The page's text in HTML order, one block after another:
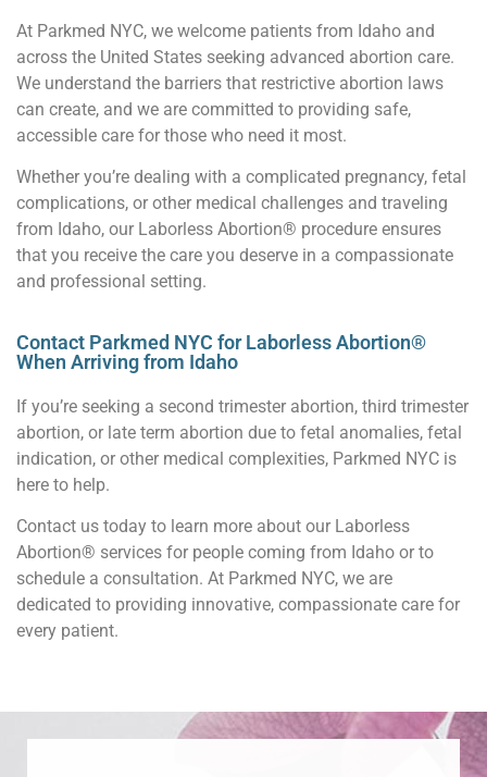
At Parkmed NYC, we welcome patients from Idaho and
across the United States seeking advanced abortion care.
We understand the barriers that restrictive abortion laws
can create, and we are committed to providing safe,
accessible care for those who need it most.
Whether you’re dealing with a complicated pregnancy, fetal
complications, or other medical challenges and traveling
from Idaho, our Laborless Abortion® procedure ensures
that you receive the care you deserve in a compassionate
and professional setting.
Contact Parkmed NYC for Laborless Abortion®
When Arriving from Idaho
If you’re seeking a second trimester abortion, third trimester
abortion, or late term abortion due to fetal anomalies, fetal
indication, or other medical complexities, Parkmed NYC is
here to help.
Contact us today to learn more about our Laborless
Abortion® services for people coming from Idaho or to
schedule a consultation. At Parkmed NYC, we are
dedicated to providing innovative, compassionate care for
every patient.